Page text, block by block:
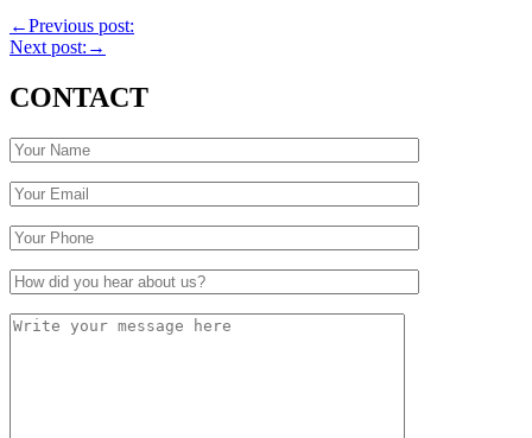
←Previous post:
Next post: →
CONTACT